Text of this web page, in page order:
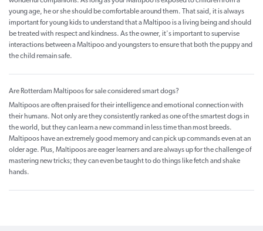
young age, he or she should be comfortable around them. That said, it is always
important for young kids to understand that a Maltipoo is a living being and should
be treated with respect and kindness. As the owner, it's important to supervise
interactions between a Maltipoo and youngsters to ensure that both the puppy and
the child remain safe.
Are Rotterdam Maltipoos for sale considered smart dogs?
Maltipoos are often praised for their intelligence and emotional connection with
their humans. Not only are they consistently ranked as one of the smartest dogs in
the world, but they can learn a new command in less time than most breeds.
Maltipoos have an extremely good memory and can pick up commands even at an
older age. Plus, Maltipoos are eager learners and are always up for the challenge of
mastering new tricks; they can even be taught to do things like fetch and shake
hands.